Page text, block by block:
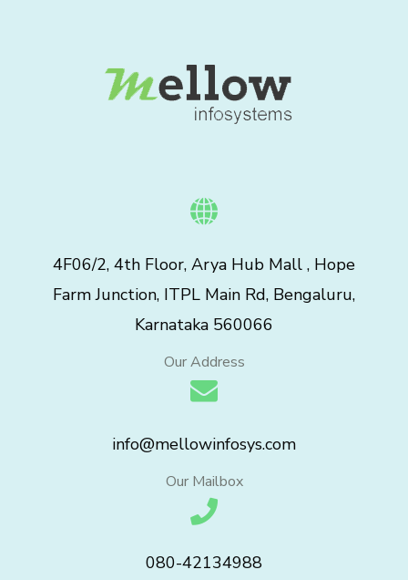
4F06/2, 4th Floor, Arya Hub Mall , Hope
Farm Junction, ITPL Main Rd, Bengaluru,
Karnataka 560066
Our Address
info@mellowinfosys.com
Our Mailbox
080-42134988